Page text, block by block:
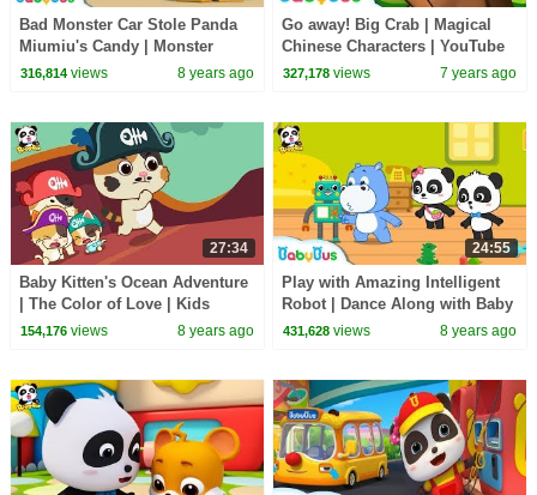
Bad Monster Car Stole Panda
Miumiu's Candy | Monster
Police Car | Car Songs & Story
316,814views 8 years ago
Go away! Big Crab | Magical
Chinese Characters | YouTube
Cartoon | Children Learning |
327,178 views 7 years ago
27:34
Baby Kitten's Ocean Adventure
| The Color of Love | Kids
Good Habits | BabyBus
154,176views 8 years ago
24:55
Play with Amazing Intelligent
Robot | Dance Along with Baby
Panda | Dancing Remix |
431,628 views 8 years ago